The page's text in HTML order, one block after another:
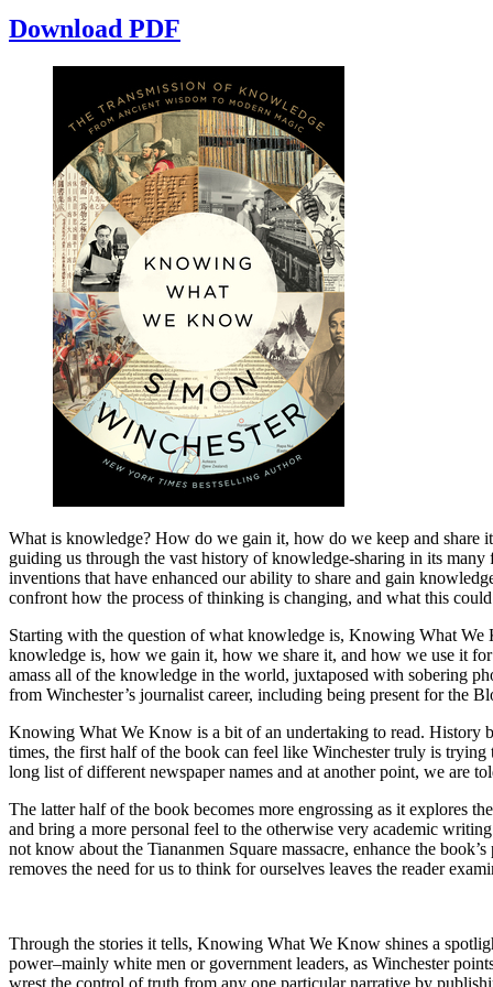
Reset to Defaults
Download PDF
What is knowledge? How do we gain it, how do we keep and
guiding us through the vast history of knowledge-sharing in its
inventions that have enhanced our ability to share and gain
confront how the process of thinking is changing, and what this
Starting with the question of what knowledge is, Knowing What We
knowledge is, how we gain it, how we share it, and how we use it
amass all of the knowledge in the world, juxtaposed with sobering
from Winchester’s journalist career, including being present for the
Knowing What We Know is a bit of an undertaking to read. History
times, the first half of the book can feel like Winchester truly is
long list of different newspaper names and at another point, we are
The latter half of the book becomes more engrossing as it explores
and bring a more personal feel to the otherwise very academic
not know about the Tiananmen Square massacre, enhance the
removes the need for us to think for ourselves leaves the reader
Through the stories it tells, Knowing What We Know shines a
power–mainly white men or government leaders, as Winchester
wrest the control of truth from any one particular narrative by